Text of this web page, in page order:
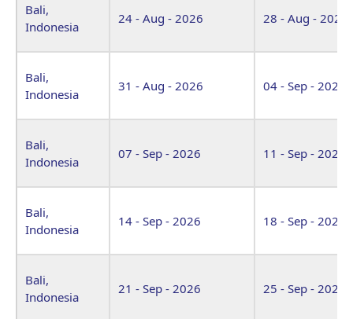
Bali,
Indonesia
24 - Aug - 2026 28 - Aug - 2026
Bali,
Indonesia
31 - Aug - 2026 04 - Sep - 2026
Bali,
Indonesia
07 - Sep - 2026 11 - Sep - 2026
Bali,
Indonesia
14 - Sep - 2026 18 - Sep - 2026
Bali,
Indonesia
21 - Sep - 2026 25 - Sep - 2026